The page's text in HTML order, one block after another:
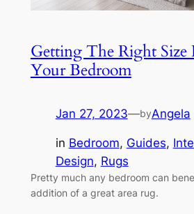
Getting The Right Size
Your Bedroom
Jan 27, 2023—byAngela
in Bedroom, Guides,
Design, Rugs
Pretty much any bedroom can
addition of a great area rug.